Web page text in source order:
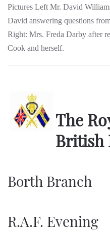
Pictures Left Mr. David
David answering questions
Right: Mrs. Freda Darby after
Cook and herself.
The
British
Borth Branch
R.A.F. Evening